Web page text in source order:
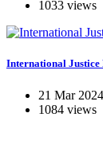
1033 views
International Justice
21 Mar 2024
1084 views